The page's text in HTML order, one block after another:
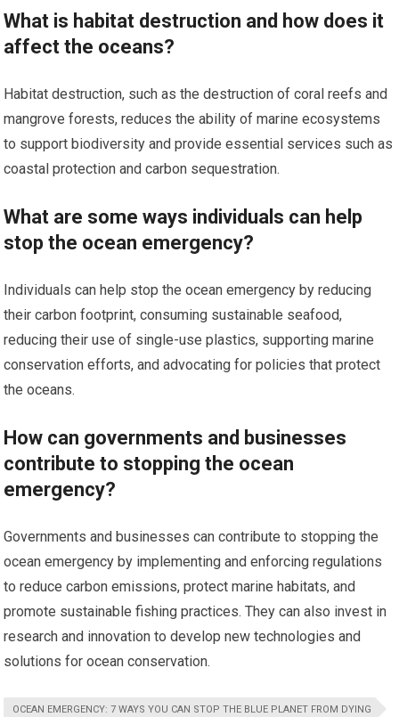
What is habitat destruction and how does it
affect the oceans?
Habitat destruction, such as the destruction of coral reefs and
mangrove forests, reduces the ability of marine ecosystems
to support biodiversity and provide essential services such as
coastal protection and carbon sequestration.
What are some ways individuals can help
stop the ocean emergency?
Individuals can help stop the ocean emergency by reducing
their carbon footprint, consuming sustainable seafood,
reducing their use of single-use plastics, supporting marine
conservation efforts, and advocating for policies that protect
the oceans.
How can governments and businesses
contribute to stopping the ocean
emergency?
Governments and businesses can contribute to stopping the
ocean emergency by implementing and enforcing regulations
to reduce carbon emissions, protect marine habitats, and
promote sustainable fishing practices. They can also invest in
research and innovation to develop new technologies and
solutions for ocean conservation.
OCEAN EMERGENCY: 7 WAYS YOU CAN STOP THE BLUE PLANET FROM DYING